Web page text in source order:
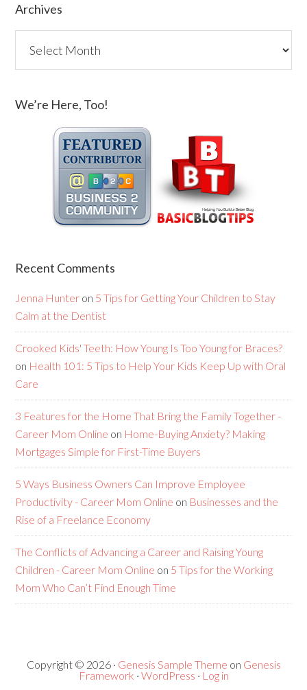
Archives
We’re Here, Too!
Recent Comments
Jenna Hunter on 5 Tips for Getting Your Children to Stay
Calm at the Dentist
Crooked Kids' Teeth: How Young Is Too Young for Braces?
on Health 101: 5 Tips to Help Your Kids Keep Up with Oral
Care
3 Features for the Home That Bring the Family Together -
Career Mom Online on Home-Buying Anxiety? Making
Mortgages Simple for First-Time Buyers
5 Ways Business Owners Can Improve Employee
Productivity - Career Mom Online on Businesses and the
Rise of a Freelance Economy
The Conflicts of Advancing a Career and Raising Young
Children - Career Mom Online on 5 Tips for the Working
Mom Who Can’t Find Enough Time
Copyright © 2026 · Genesis Sample Theme on Genesis
Framework · WordPress · Log in